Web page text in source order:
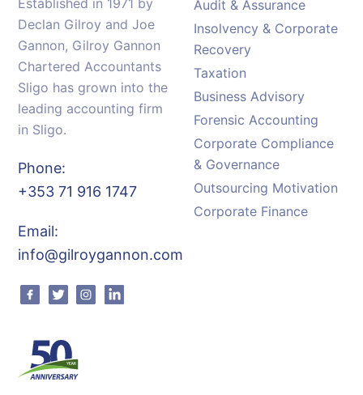
Declan Gilroy and Joe
Gannon, Gilroy Gannon
Chartered Accountants
Sligo has grown into the
leading accounting firm
in Sligo.
Phone:
+353 71 916 1747
Email:
info@gilroygannon.com
FacebookTwitterInstagram
Audit & Assurance
Insolvency & Corporate
Recovery
Taxation
Business Advisory
Forensic Accounting
Corporate Compliance
& Governance
Outsourcing Motivation
Corporate Finance